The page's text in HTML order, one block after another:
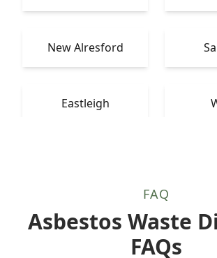
New Alresford
Eastleigh
FAQ
Asbestos Waste
FAQs